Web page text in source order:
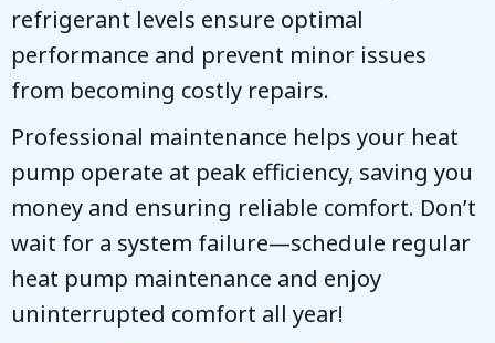
refrigerant levels ensure optimal
performance and prevent minor issues
from becoming costly repairs.
Professional maintenance helps your heat
pump operate at peak efficiency, saving you
money and ensuring reliable comfort. Don’t
wait for a system failure—schedule regular
heat pump maintenance and enjoy
uninterrupted comfort all year!